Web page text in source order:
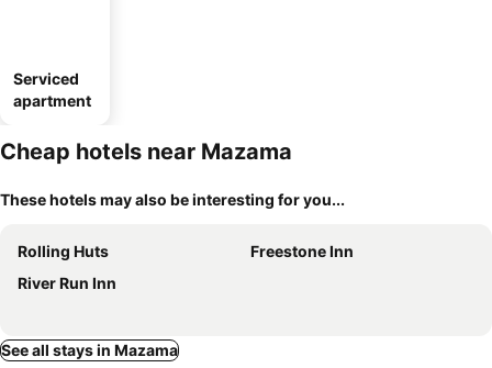
Serviced
apartment
Cheap hotels near Mazama
These hotels may also be interesting for you...
Rolling Huts
Freestone Inn
River Run Inn
See all stays in Mazama